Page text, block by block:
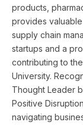
products,
provides
supply chain
startups and a
contributing to
University.
Thought Leader
Positive
navigating